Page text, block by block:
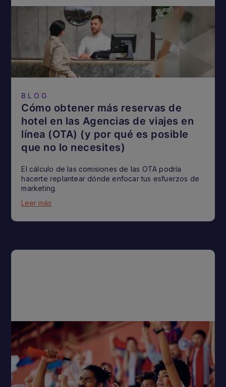
BLOG
Cómo obtener más reservas de
hotel en las Agencias de viajes en
línea (OTA) (y por qué es posible
que no lo necesites)
El cálculo de las comisiones de las OTA podría
hacerte replantear dónde enfocar tus esfuerzos de
marketing.
Leer más